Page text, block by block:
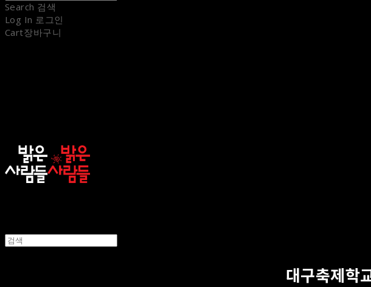
Search 검색
Log In 로그인
Cart장바구니
대구축제학